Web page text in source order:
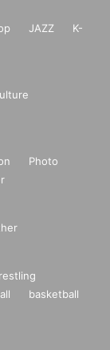
JAZZ
K-
Photo
basketball